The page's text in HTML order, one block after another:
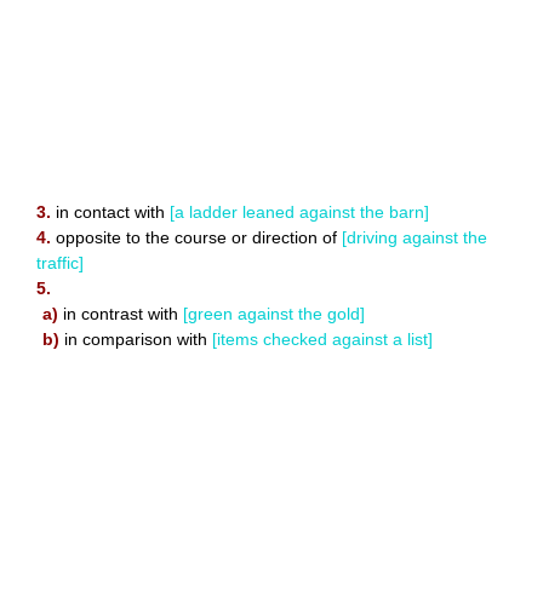
3. in contact with [a ladder leaned against the barn]
4. opposite to the course or direction of [driving against the
traffic]
5.
a) in contrast with [green against the gold]
b) in comparison with [items checked against a list]